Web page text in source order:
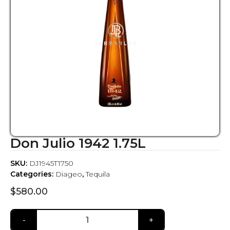
Don Julio 1942 1.75L
$580.00
SKU: DJ1945T1750
Categories: Diageo,Tequila